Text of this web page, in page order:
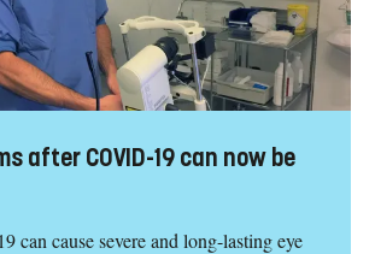
after COVID-19 can now be
can cause severe and long-lasting eye